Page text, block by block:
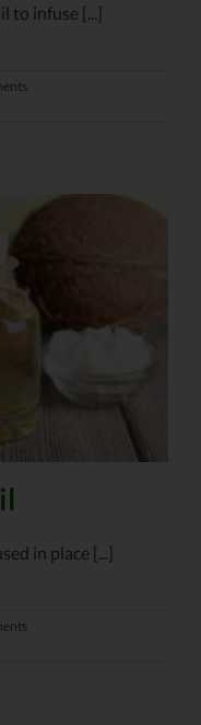
to infuse [...]
in place [...]